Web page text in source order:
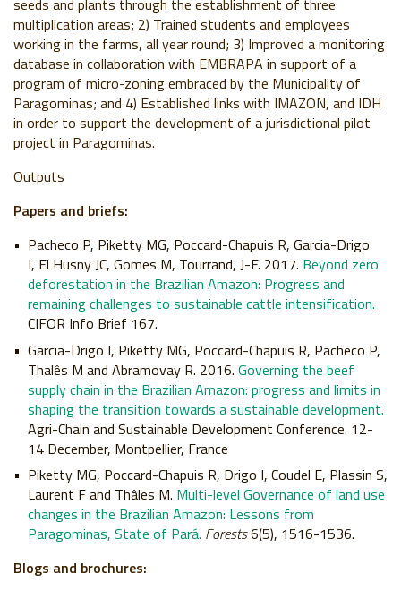
seeds and plants through the establishment of three
multiplication areas; 2) Trained students and employees
working in the farms, all year round; 3) Improved a monitoring
database in collaboration with EMBRAPA in support of a
program of micro-zoning embraced by the Municipality of
Paragominas; and 4) Established links with IMAZON, and IDH
in order to support the development of a jurisdictional pilot
project in Paragominas.
Outputs
Papers and briefs:
Pacheco P, Piketty MG, Poccard-Chapuis R, Garcia-Drigo
I, El Husny JC, Gomes M, Tourrand, J-F. 2017. Beyond zero
deforestation in the Brazilian Amazon: Progress and
remaining challenges to sustainable cattle intensification.
CIFOR Info Brief 167.
Garcia-Drigo I, Piketty MG, Poccard-Chapuis R, Pacheco P,
Thalês M and Abramovay R. 2016. Governing the beef
supply chain in the Brazilian Amazon: progress and limits in
shaping the transition towards a sustainable development.
Agri-Chain and Sustainable Development Conference. 12-
14 December, Montpellier, France
Piketty MG, Poccard-Chapuis R, Drigo I, Coudel E, Plassin S,
Laurent F and Thâles M. Multi-level Governance of land use
changes in the Brazilian Amazon: Lessons from
Paragominas, State of Pará. Forests6(5), 1516-1536.
Blogs and brochures: